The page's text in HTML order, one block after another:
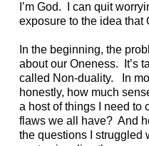
I’m God. I can quit
exposure to the idea that
In the beginning, the
about our Oneness. It’s
called Non-duality. In
honestly, how much
a host of things I need to
flaws we all have? And
the questions I struggled